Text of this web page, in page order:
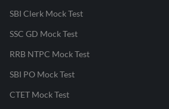
SBI Clerk Mock Test
SSC GD Mock Test
RRB NTPC Mock Test
SBI PO Mock Test
CTET Mock Test